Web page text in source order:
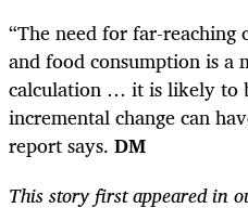
“The need for far-
and food consumption is a
calculation … it is likely to
incremental change can
report says. DM
This story first appeared in